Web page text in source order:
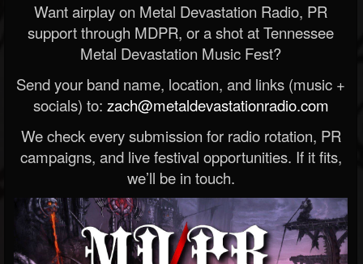
Want airplay on Metal Devastation Radio, PR
support through MDPR, or a shot at Tennessee
Metal Devastation Music Fest?
Send your band name, location, and links (music +
socials) to: zach@metaldevastationradio.com
We check every submission for radio rotation, PR
campaigns, and live festival opportunities. If it fits,
we’ll be in touch.